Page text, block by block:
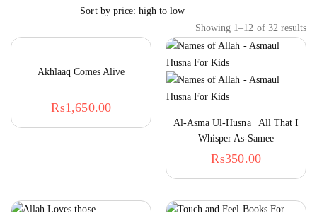
Sort by price: high to low
Showing 1–12 of 32 results
Akhlaaq Comes Alive
₨1,650.00
Al-Asma Ul-Husna | All That I
Whisper As-Samee
₨350.00